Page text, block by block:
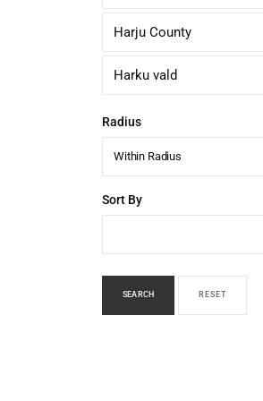
Radius
Within Radius
Sort By
SEARCH RESET